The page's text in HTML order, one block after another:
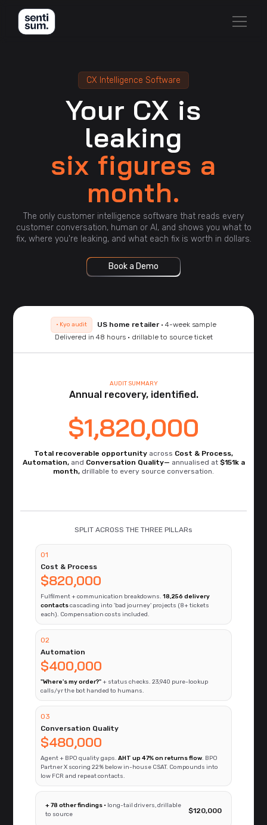
CX Intelligence Software
Your CX is
leaking
six figures a
month.
The only customer intelligence software that reads every
customer conversation, human or AI, and shows you what to
fix, where you're leaking, and what each fix is worth in dollars.
Book a Demo
· Kyo audit US home retailer · 4-week sample
Delivered in 48 hours · drillable to source ticket
AUDIT SUMMARY
Annual recovery, identified.
$1,820,000
Total recoverable opportunity across Cost & Process,
Automation,and Conversation Quality— annualised at $151k a
month, drillable to every source conversation.
SPLIT ACROSS THE THREE PILLARs
01
Cost & Process
$820,000
Fulfilment + communication breakdowns.18,256 delivery
contactscascading into 'bad journey' projects (8+ tickets
each). Compensation costs included.
02
Automation
$400,000
"Where's my order?"+ status checks. 23,940 pure-lookup
calls/yr the bot handed to humans.
03
Conversation Quality
$480,000
Agent + BPO quality gaps.AHT up 47% on returns flow. BPO
Partner X scoring 22% below in-house CSAT. Compounds into
low FCR and repeat contacts.
+ 78 other findings · long-tail drivers, drillable
to source
$120,000